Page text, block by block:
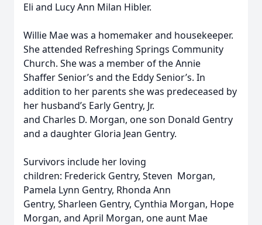
Eli and Lucy Ann Milan Hibler.
Willie Mae was a homemaker and housekeeper.
She attended Refreshing Springs Community
Church. She was a member of the Annie
Shaffer Senior’s and the Eddy Senior’s. In
addition to her parents she was predeceased by
her husband’s Early Gentry, Jr.
and Charles D. Morgan, one son Donald Gentry
and a daughter Gloria Jean Gentry.
Survivors include her loving
children: Frederick Gentry, Steven Morgan,
Pamela Lynn Gentry, Rhonda Ann
Gentry, Sharleen Gentry, Cynthia Morgan, Hope
Morgan, and April Morgan, one aunt Mae